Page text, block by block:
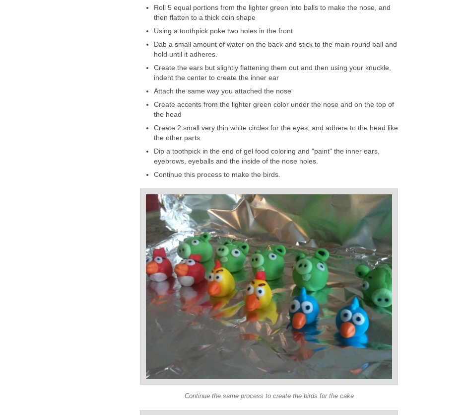
Roll 5 equal portions from the lighter green into balls to make the nose, and
then flatten to a thick coin shape
Using a toothpick poke two holes in the front
Dab a small amount of water on the back and stick to the main round ball and
hold until it adheres.
Create the ears but slightly flattening them out and then using your knuckle,
indent the center to create the inner ear
Attach the same way you attached the nose
Create accents from the lighter green color under the nose and on the top of
the head
Create 2 small very thin white circles for the eyes, and adhere to the head like
the other parts
Dip a toothpick in the end of gel food coloring and "paint" the inner ears,
eyebrows, eyeballs and the inside of the nose holes.
Continue this process to make the birds.
Continue the same process to create the birds for the cake